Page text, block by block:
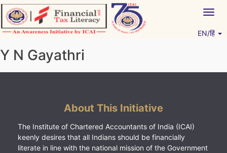
Skip
to
content
EN/हिं
Y N Gayathri
About This Initiative
The Institute of Chartered Accountants of India (ICAI)
keenly desires that all Indians should be financially
literate in line with the national mission of the Government